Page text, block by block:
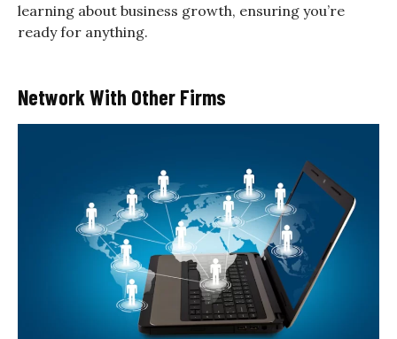
learning about business growth, ensuring you’re
ready for anything.
Network With Other Firms